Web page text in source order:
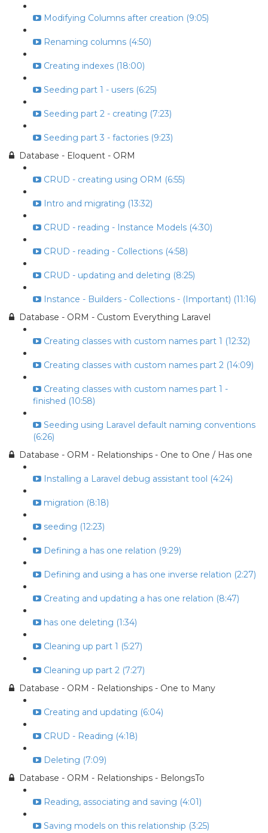
Modifying Columns after creation (9:05)
Renaming columns (4:50)
Creating indexes (18:00)
Seeding part 1 - users (6:25)
Seeding part 2 - creating (7:23)
Seeding part 3 - factories (9:23)
Database - Eloquent - ORM
CRUD - creating using ORM (6:55)
Intro and migrating (13:32)
CRUD - reading - Instance Models (4:30)
CRUD - reading - Collections (4:58)
CRUD - updating and deleting (8:25)
Instance - Builders - Collections - (Important) (11:16)
Database - ORM - Custom Everything Laravel
Creating classes with custom names part 1 (12:32)
Creating classes with custom names part 2 (14:09)
Creating classes with custom names part 1 -
finished (10:58)
Seeding using Laravel default naming conventions
(6:26)
Database - ORM - Relationships - One to One / Has one
Installing a Laravel debug assistant tool (4:24)
migration (8:18)
seeding (12:23)
Defining a has one relation (9:29)
Defining and using a has one inverse relation (2:27)
Creating and updating a has one relation (8:47)
has one deleting (1:34)
Cleaning up part 1 (5:27)
Cleaning up part 2 (7:27)
Database - ORM - Relationships - One to Many
Creating and updating (6:04)
CRUD - Reading (4:18)
Deleting (7:09)
Database - ORM - Relationships - BelongsTo
Reading, associating and saving (4:01)
Saving models on this relationship (3:25)